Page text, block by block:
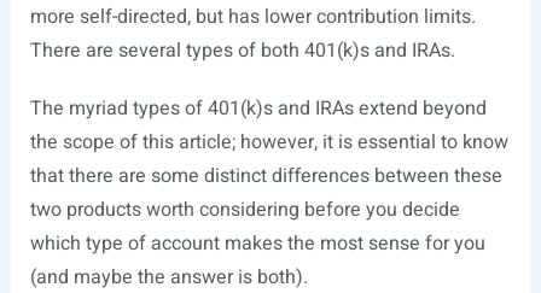
more self-directed, but has lower contribution limits.
There are several types of both 401(k)s and IRAs.
The myriad types of 401(k)s and IRAs extend beyond
the scope of this article; however, it is essential to know
that there are some distinct differences between these
two products worth considering before you decide
which type of account makes the most sense for you
(and maybe the answer is both).